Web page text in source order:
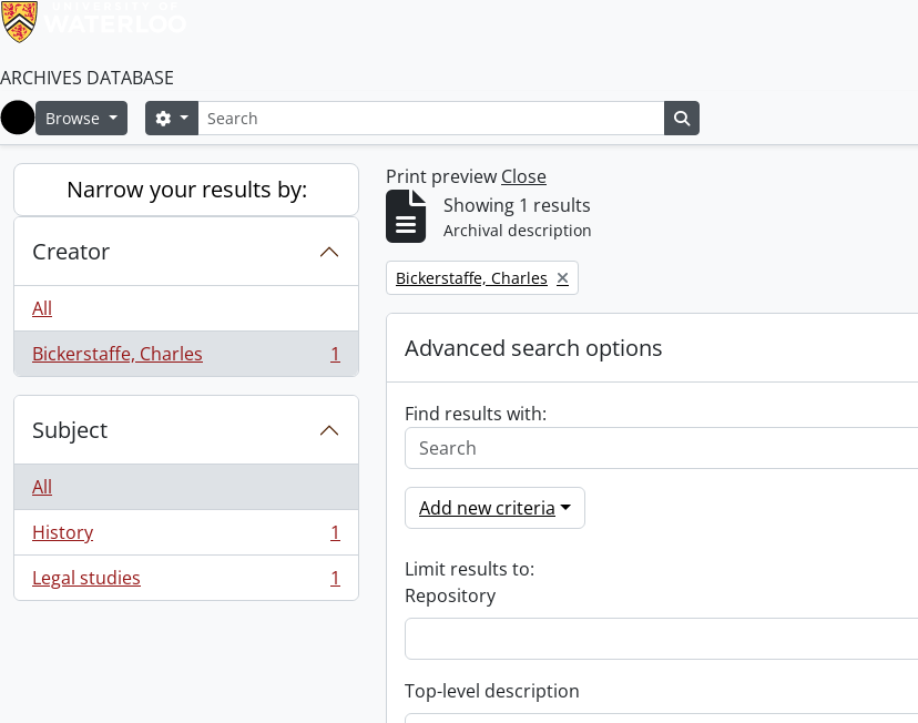
ARCHIVES DATABASE
Home
Browse SearchSearch options
Narrow your results by:
Creator
All
Bickerstaffe, Charles
, 1 results 1
Subject
All
History
, 1 results
1
Legal studies
, 1 results 1
Print preview Close
Showing 1 results
Archival description
Remove filter:
Bickerstaffe, Charles
Advanced search options
Find results with:
Add new criteria
Limit results to:
Repository
Top-level description